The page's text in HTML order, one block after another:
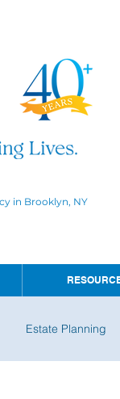
in Brooklyn, NY
Estate Planning